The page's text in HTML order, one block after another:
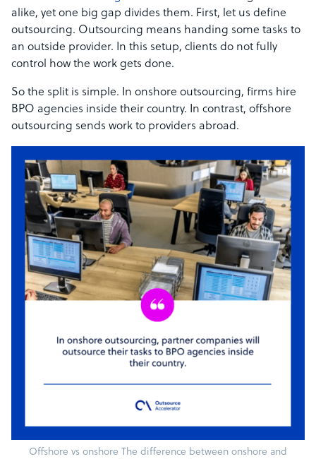
alike, yet one big gap divides them. First, let us define
outsourcing. Outsourcing means handing some tasks to
an outside provider. In this setup, clients do not fully
control how the work gets done.
So the split is simple. In onshore outsourcing, firms hire
BPO agencies inside their country. In contrast, offshore
outsourcing sends work to providers abroad.
Offshore vs onshore The difference between onshore and